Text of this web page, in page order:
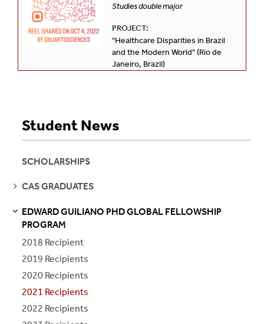
Studies double major
PROJECT:
"Healthcare Disparities in Brazil
and the Modern World" (Rio de
Janeiro, Brazil)
Student News
SCHOLARSHIPS
SEE
CAS GRADUATES
EDWARD GUILIANO PHD GLOBAL FELLOWSHIP
PROGRAM
2018 Recipient
2019 Recipients
2020 Recipients
2021 Recipients
2022 Recipients